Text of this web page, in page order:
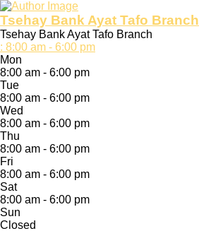
Tsehay Bank Ayat Tafo Branch
Tsehay Bank Ayat Tafo Branch
: 8:00 am - 6:00 pm
Mon
8:00 am - 6:00 pm
Tue
8:00 am - 6:00 pm
Wed
8:00 am - 6:00 pm
Thu
8:00 am - 6:00 pm
Fri
8:00 am - 6:00 pm
Sat
8:00 am - 6:00 pm
Sun
Closed